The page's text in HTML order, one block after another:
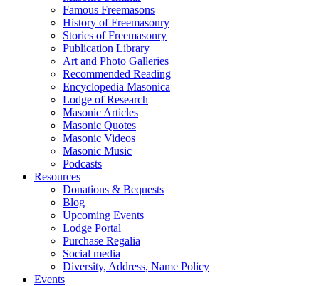
Famous Freemasons
History of Freemasonry
Stories of Freemasonry
Publication Library
Art and Photo Galleries
Recommended Reading
Encyclopedia Masonica
Lodge of Research
Masonic Articles
Masonic Quotes
Masonic Videos
Masonic Music
Podcasts
Resources
Donations & Bequests
Blog
Upcoming Events
Lodge Portal
Purchase Regalia
Social media
Diversity, Address, Name Policy
Events